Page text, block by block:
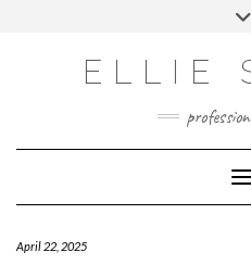
ELLIE
April 22, 2025